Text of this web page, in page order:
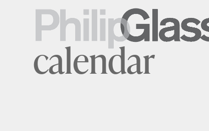
calendar